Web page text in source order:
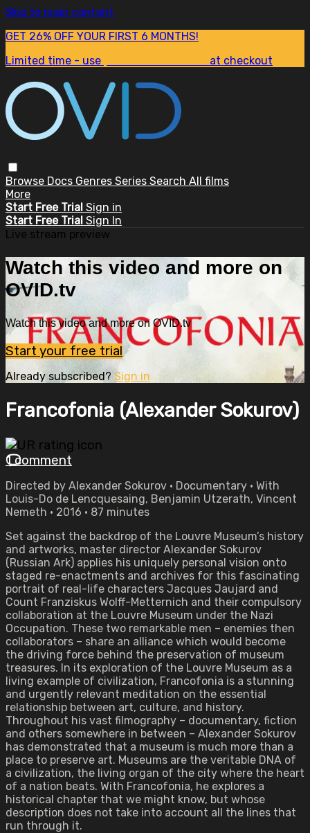
Skip to main content
GET 26% OFF YOUR FIRST 6 MONTHS!
Limited time - use
at checkout
Browse Docs Genres Series Search All films
More
Start Free Trial Sign in
Start Free Trial Sign In
Live stream preview
Watch this video and more on
OVID.tv
Watch this video and more on OVID.tv
Start your free trial
Already subscribed?Sign in
Francofonia (Alexander Sokurov)
1 comment
Directed by Alexander Sokurov • Documentary • With
Louis-Do de Lencquesaing, Benjamin Utzerath, Vincent
Nemeth • 2016 • 87 minutes
Set against the backdrop of the Louvre Museum’s history
and artworks, master director Alexander Sokurov
(Russian Ark) applies his uniquely personal vision onto
staged re-enactments and archives for this fascinating
portrait of real-life characters Jacques Jaujard and
Count Franziskus Wolff-Metternich and their compulsory
collaboration at the Louvre Museum under the Nazi
Occupation. These two remarkable men – enemies then
collaborators – share an alliance which would become
the driving force behind the preservation of museum
treasures. In its exploration of the Louvre Museum as a
living example of civilization, Francofonia is a stunning
and urgently relevant meditation on the essential
relationship between art, culture, and history.
Throughout his vast filmography – documentary, fiction
and others somewhere in between – Alexander Sokurov
has demonstrated that a museum is much more than a
place to preserve art. Museums are the veritable DNA of
a civilization, the living organ of the city where the heart
of a nation beats. With Francofonia, he explores a
historical chapter that we might know, but whose
description does not take into account all the lines that
run through it.